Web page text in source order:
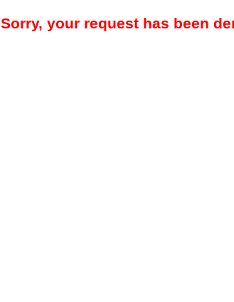
Sorry, your request has been